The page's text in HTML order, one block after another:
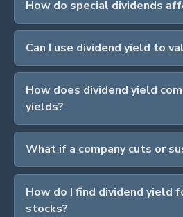
How do special dividends
Can I use dividend yield to
How does dividend yield
yields?
What if a company cuts or
How do I find dividend yield
stocks?